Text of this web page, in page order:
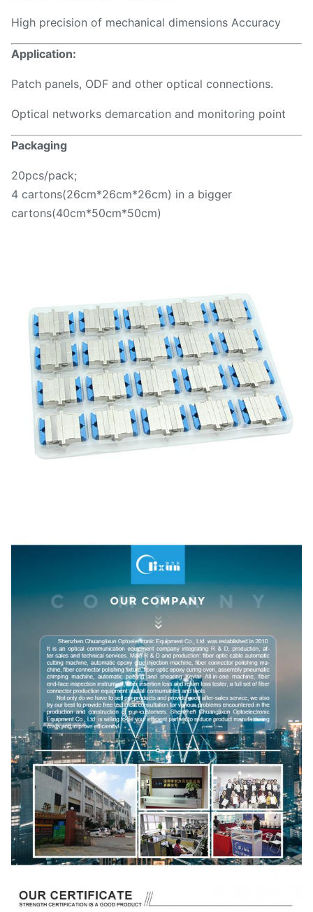
High precision of mechanical dimensions Accuracy
Application:
Patch panels, ODF and other optical connections.
Optical networks demarcation and monitoring point
Packaging
20pcs/pack;
4 cartons(26cm*26cm*26cm) in a bigger
cartons(40cm*50cm*50cm)